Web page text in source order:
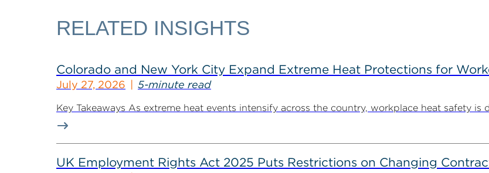
RELATED INSIGHTS
Colorado and New York City Expand Extreme Heat Protections for
July 27, 2026 5-minute read
Key Takeaways As extreme heat events intensify across the country, workplace heat safety
UK Employment Rights Act 2025 Puts Restrictions on Changing Contract